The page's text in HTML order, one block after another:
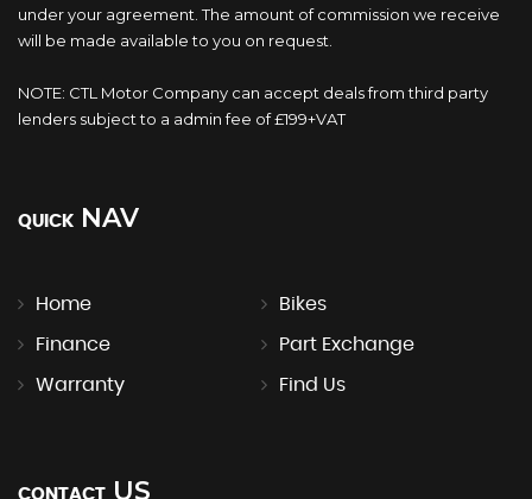
under your agreement. The amount of commission we receive
will be made available to you on request.
NOTE: CTL Motor Company can accept deals from third party
lenders subject to a admin fee of £199+VAT
QUICK NAV
Home Bikes
Finance Part Exchange
Warranty Find Us
CONTACT US